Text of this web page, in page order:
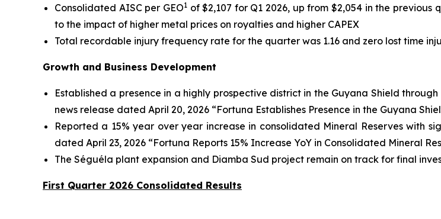
Consolidated AISC per GEO1of $2,107 for Q1 2026, up from $2,054 in the
to the impact of higher metal prices on royalties and higher CAPEX
Total recordable injury frequency rate for the quarter was 1.16 and zero lost time
Growth and Business Development
Established a presence in a highly prospective district in the Guyana Shield
news release dated April 20, 2026 “Fortuna Establishes Presence in the Guyana
Reported a 15% year over year increase in consolidated Mineral Reserves with
dated April 23, 2026 “Fortuna Reports 15% Increase YoY in Consolidated Mineral
The Séguéla plant expansion and Diamba Sud project remain on track for final
First Quarter 2026 Consolidated Results